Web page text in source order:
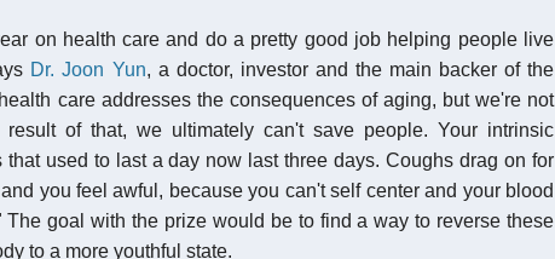
on health care and do a pretty good job helping people live
Dr. Joon Yun, a doctor, investor and the main backer of the
care addresses the consequences of aging, but we're not
of that, we ultimately can't save people. Your intrinsic
used to last a day now last three days. Coughs drag on for
you feel awful, because you can't self center and your blood
goal with the prize would be to find a way to reverse these
to a more youthful state.